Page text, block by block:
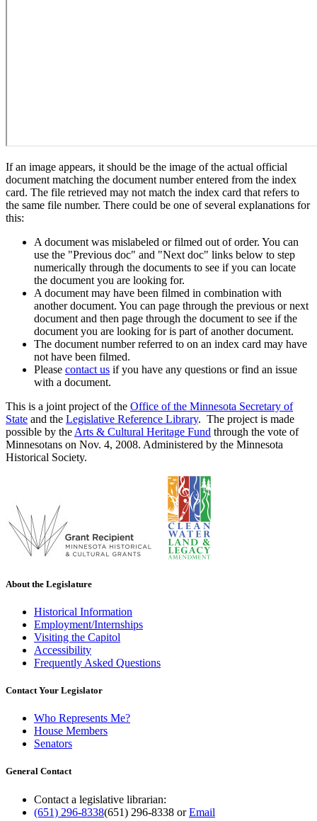
If an image appears, it should be the image of the actual official
document matching the document number entered from the index
card. The file retrieved may not match the index card that refers to
the same file number. There could be one of several explanations for
this:
A document was mislabeled or filmed out of order. You can
use the "Previous doc" and "Next doc" links below to step
numerically through the documents to see if you can locate
the document you are looking for.
A document may have been filmed in combination with
another document. You can page through the previous or next
document and then page through the document to see if the
document you are looking for is part of another document.
The document number referred to on an index card may have
not have been filmed.
Please contact us if you have any questions or find an issue
with a document.
This is a joint project of the Office of the Minnesota Secretary of
State and the Legislative Reference Library. The project is made
possible by the Arts & Cultural Heritage Fund through the vote of
Minnesotans on Nov. 4, 2008. Administered by the Minnesota
Historical Society.
About the Legislature
Historical Information
Employment/Internships
Visiting the Capitol
Accessibility
Frequently Asked Questions
Contact Your Legislator
Who Represents Me?
House Members
Senators
General Contact
Contact a legislative librarian:
(651) 296-8338(651) 296-8338 orEmail